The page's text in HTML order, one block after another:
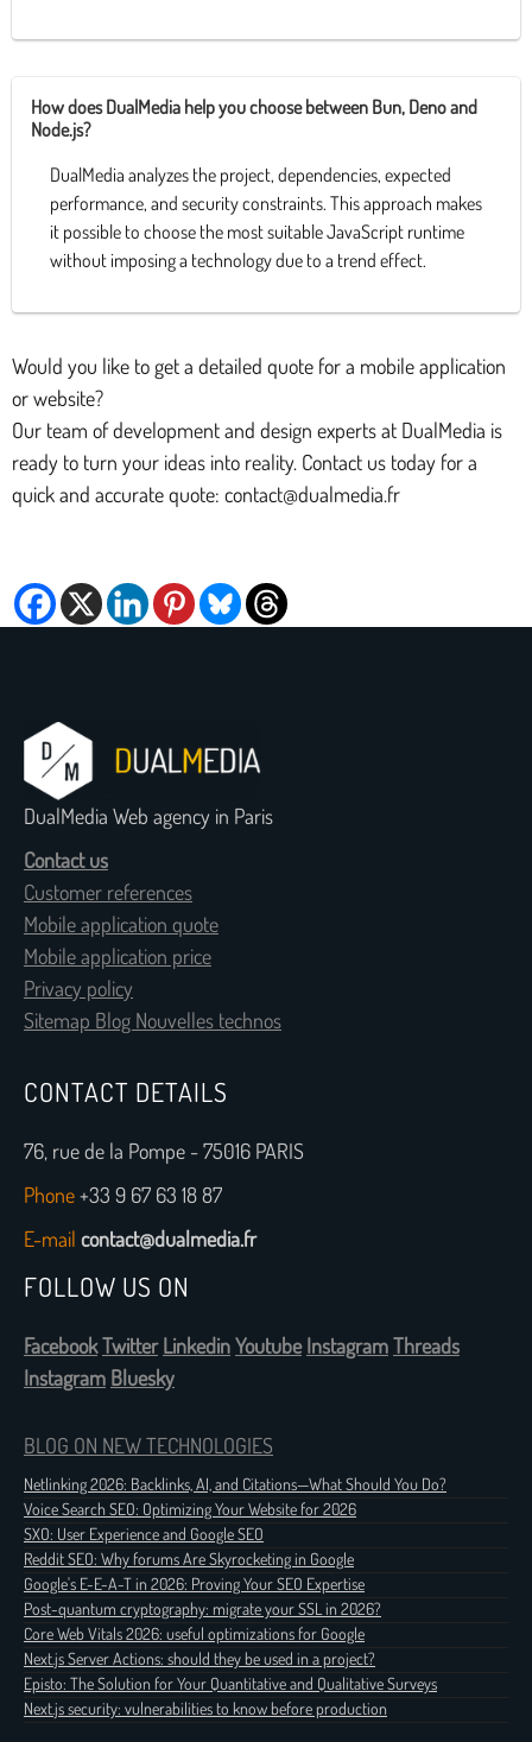
How does DualMedia help you choose between Bun, Deno and
Node.js?
DualMedia analyzes the project, dependencies, expected
performance, and security constraints. This approach makes
it possible to choose the most suitable JavaScript runtime
without imposing a technology due to a trend effect.
Would you like to get a detailed quote for a mobile application
or website?
Our team of development and design experts at DualMedia is
ready to turn your ideas into reality. Contact us today for a
quick and accurate quote: contact@dualmedia.fr
DualMedia Web agency in Paris
Contact us
Customer references
Mobile application quote
Mobile application price
Privacy policy
Sitemap Blog Nouvelles technos
CONTACT DETAILS
76, rue de la Pompe - 75016 PARIS
Phone+33 9 67 63 18 87
E-mail contact@dualmedia.fr
FOLLOW US ON
FacebookTwitter LinkedinYoutube InstagramThreads
Instagram Bluesky
BLOG ON NEW TECHNOLOGIES
Netlinking 2026: Backlinks, AI, and Citations—What Should You Do?
Voice Search SEO: Optimizing Your Website for 2026
SXO: User Experience and Google SEO
Reddit SEO: Why forums Are Skyrocketing in Google
Google's E-E-A-T in 2026: Proving Your SEO Expertise
Post-quantum cryptography: migrate your SSL in 2026?
Core Web Vitals 2026: useful optimizations for Google
Next.js Server Actions: should they be used in a project?
Episto: The Solution for Your Quantitative and Qualitative Surveys
Next.js security: vulnerabilities to know before production